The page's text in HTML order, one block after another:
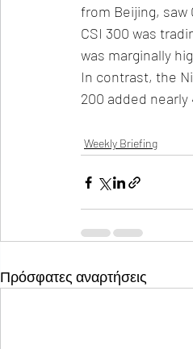
from Beijing, saw
CSI 300 was
was marginally
In contrast, the
200 added
Weekly Briefing
Πρόσφατες αναρτήσεις